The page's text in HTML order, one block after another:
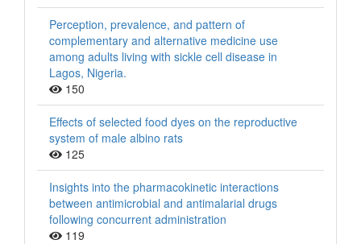
Perception, prevalence, and pattern of
complementary and alternative medicine use
among adults living with sickle cell disease in
Lagos, Nigeria.
150
Effects of selected food dyes on the reproductive
system of male albino rats
125
Insights into the pharmacokinetic interactions
between antimicrobial and antimalarial drugs
following concurrent administration
119